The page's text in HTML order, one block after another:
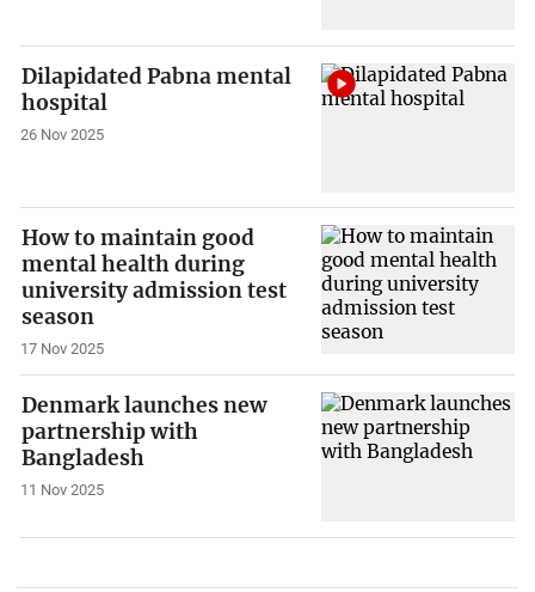
Dilapidated Pabna mental
hospital
26 Nov 2025
How to maintain good
mental health during
university admission test
season
17 Nov 2025
Denmark launches new
partnership with
Bangladesh
11 Nov 2025